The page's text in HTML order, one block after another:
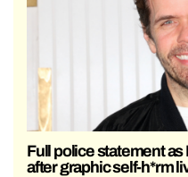
Full police statement
after graphic self-h*rm